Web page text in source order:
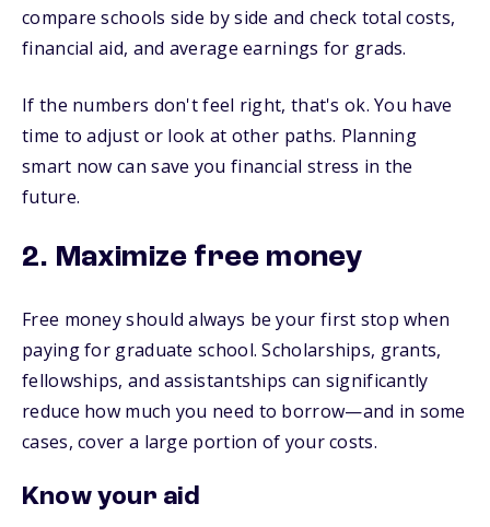
compare schools side by side and check total costs,
financial aid, and average earnings for grads.
If the numbers don't feel right, that's ok. You have
time to adjust or look at other paths. Planning
smart now can save you financial stress in the
future.
2. Maximize free money
Free money should always be your first stop when
paying for graduate school. Scholarships, grants,
fellowships, and assistantships can significantly
reduce how much you need to borrow—and in some
cases, cover a large portion of your costs.
Know your aid